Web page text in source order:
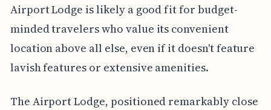
Airport Lodge is likely a good fit for budget-
minded travelers who value its convenient
location above all else, even if it doesn't feature
lavish features or extensive amenities.
The Airport Lodge, positioned remarkably close